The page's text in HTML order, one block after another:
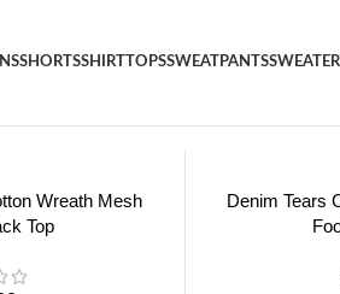
SHORTSSHIRTTOPSSWEATPANTSSWEATER
Wreath Mesh
Top
Denim Tears